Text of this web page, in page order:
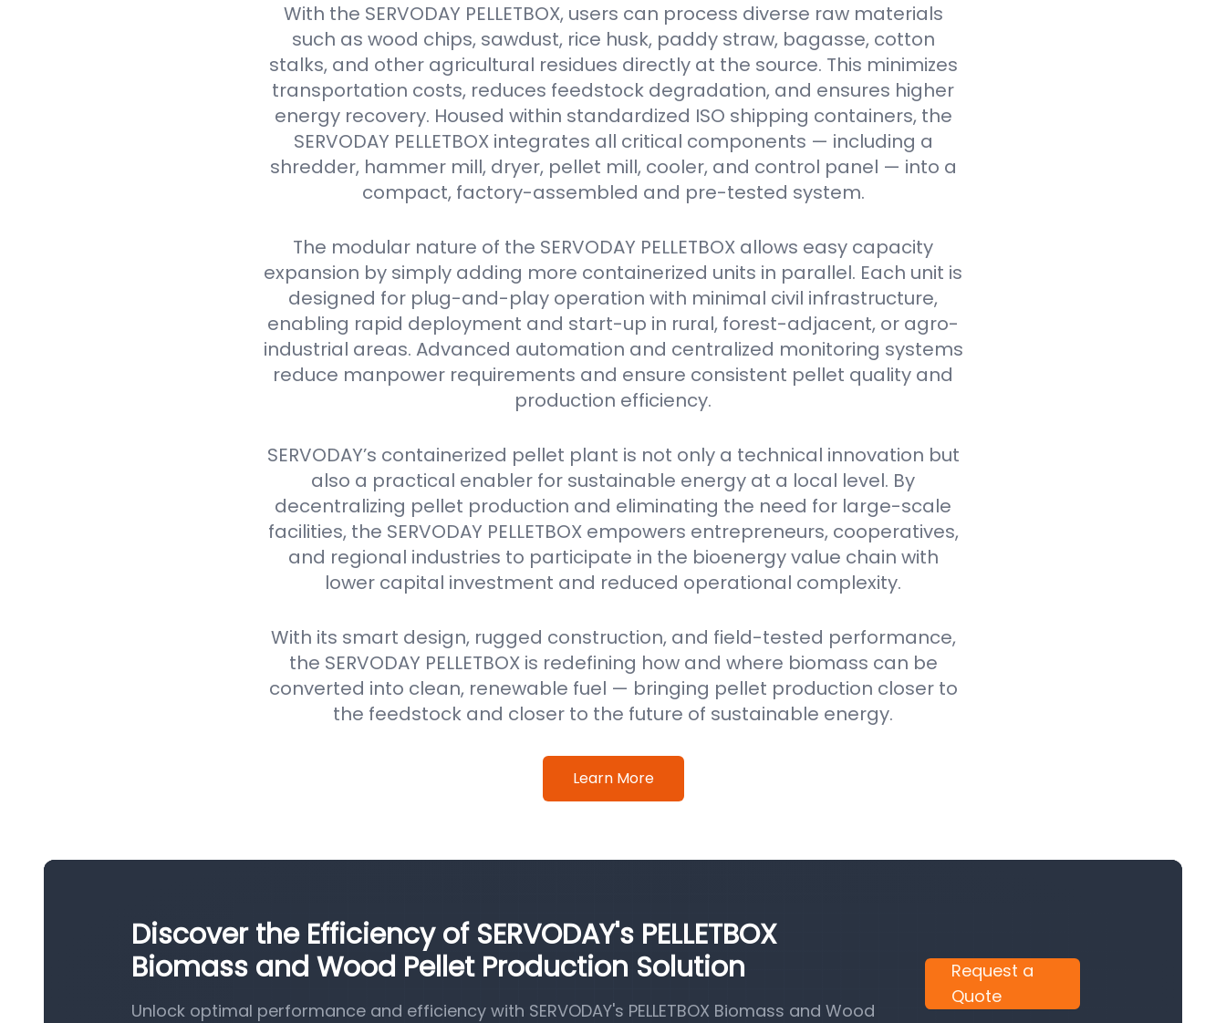
With the SERVODAY PELLETBOX, users can process diverse raw materials
such as wood chips, sawdust, rice husk, paddy straw, bagasse, cotton
stalks, and other agricultural residues directly at the source. This minimizes
transportation costs, reduces feedstock degradation, and ensures higher
energy recovery. Housed within standardized ISO shipping containers, the
SERVODAY PELLETBOX integrates all critical components — including a
shredder, hammer mill, dryer, pellet mill, cooler, and control panel — into a
compact, factory-assembled and pre-tested system.
The modular nature of the SERVODAY PELLETBOX allows easy capacity
expansion by simply adding more containerized units in parallel. Each unit is
designed for plug-and-play operation with minimal civil infrastructure,
enabling rapid deployment and start-up in rural, forest-adjacent, or agro-
industrial areas. Advanced automation and centralized monitoring systems
reduce manpower requirements and ensure consistent pellet quality and
production efficiency.
SERVODAY’s containerized pellet plant is not only a technical innovation but
also a practical enabler for sustainable energy at a local level. By
decentralizing pellet production and eliminating the need for large-scale
facilities, the SERVODAY PELLETBOX empowers entrepreneurs, cooperatives,
and regional industries to participate in the bioenergy value chain with
lower capital investment and reduced operational complexity.
With its smart design, rugged construction, and field-tested performance,
the SERVODAY PELLETBOX is redefining how and where biomass can be
converted into clean, renewable fuel — bringing pellet production closer to
the feedstock and closer to the future of sustainable energy.
Learn More
Discover the Efficiency of SERVODAY's PELLETBOX
Biomass and Wood Pellet Production Solution
Unlock optimal performance and efficiency with SERVODAY's PELLETBOX Biomass and Wood
Request a
Quote